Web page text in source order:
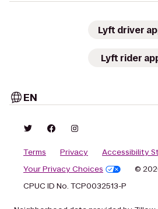
Lyft driver
Lyft rider
EN
Terms Privacy
Accessibility
Your Privacy Choices
©
CPUC ID No. TCP0032513-P